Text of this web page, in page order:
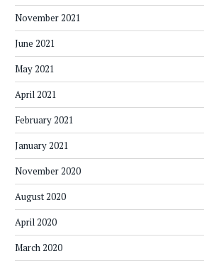
November 2021
June 2021
May 2021
April 2021
February 2021
January 2021
November 2020
August 2020
April 2020
March 2020